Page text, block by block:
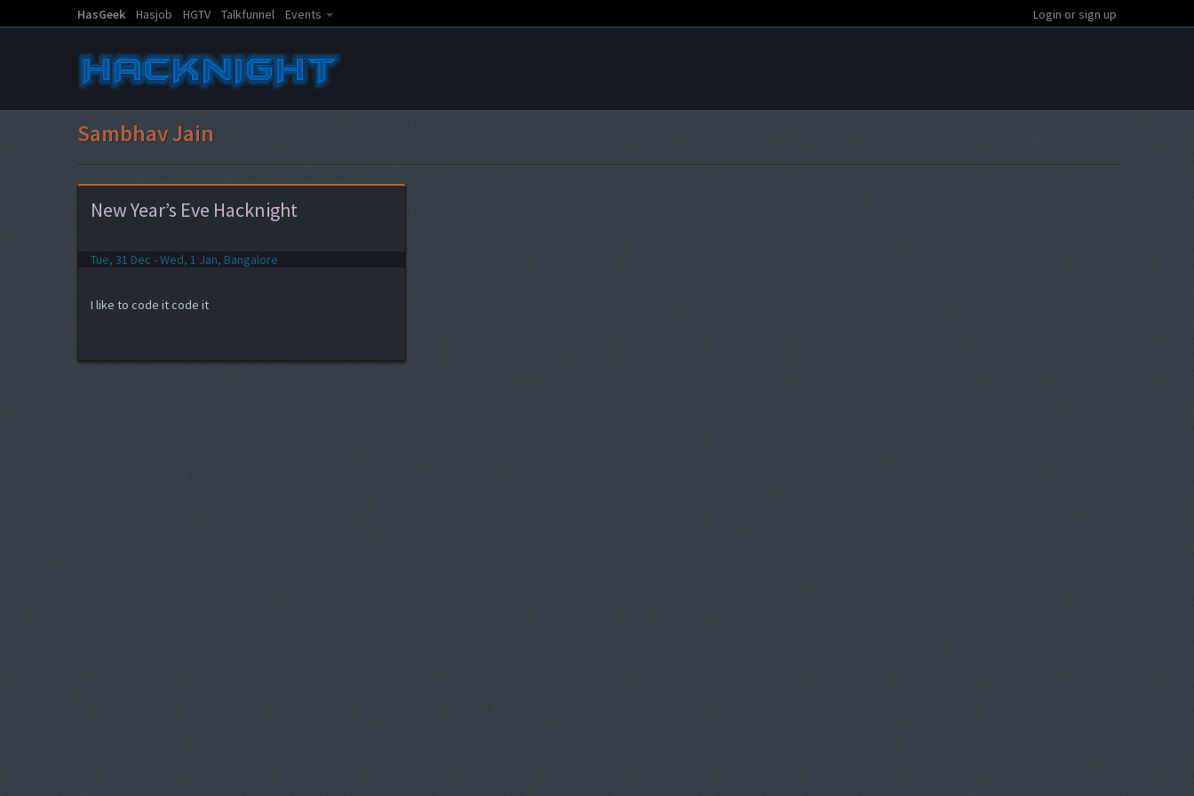
HasGeek Hasjob HGTV Talkfunnel Events Login or sign up
Sambhav Jain
New Year’s Eve Hacknight
Tue, 31 Dec - Wed, 1 Jan, Bangalore
I like to code it code it